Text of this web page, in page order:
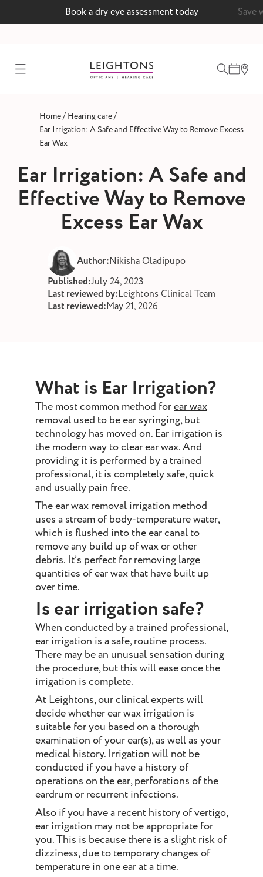
Book a dry eye assessment today Save
lenses
and wax
Home/ Hearing care/
Ear Irrigation: A Safe and Effective Way to Remove Excess
Ear Wax
Ear Irrigation: A Safe and
Effective Way to Remove
Excess Ear Wax
Author:Nikisha Oladipupo
Published:July 24, 2023
Last reviewed by:Leightons Clinical Team
Last reviewed:May 21, 2026
What is Ear Irrigation?
The most common method forear wax
removal used to be ear syringing, but
technology has moved on. Ear irrigation is
the modern way to clear ear wax. And
providing it is performed by a trained
professional, it is completely safe, quick
and usually pain free.
The ear wax removal irrigation method
uses a stream of body-temperature water,
which is flushed into the ear canal to
remove any build up of wax or other
debris. It’s perfect for removing large
quantities of ear wax that have built up
over time.
Is ear irrigation safe?
When conducted by a trained professional,
ear irrigation is a safe, routine process.
There may be an unusual sensation during
the procedure, but this will ease once the
irrigation is complete.
At Leightons, our clinical experts will
decide whether ear wax irrigation is
suitable for you based on a thorough
examination of your ear(s), as well as your
medical history. Irrigation will not be
conducted if you have a history of
operations on the ear, perforations of the
eardrum or recurrent infections.
Also if you have a recent history of vertigo,
ear irrigation may not be appropriate for
you. This is because there is a slight risk of
dizziness, due to temporary changes of
temperature in one ear at a time.